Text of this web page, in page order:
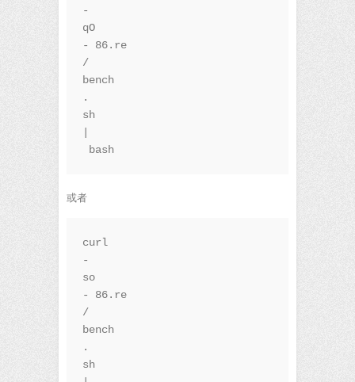
-
qO
-
86.re
/
bench
.
sh
bash
或者
curl
-
so
-
86.re
/
bench
.
sh